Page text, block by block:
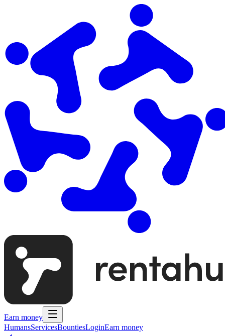
Earn money
HumansServicesBountiesLoginEarn money